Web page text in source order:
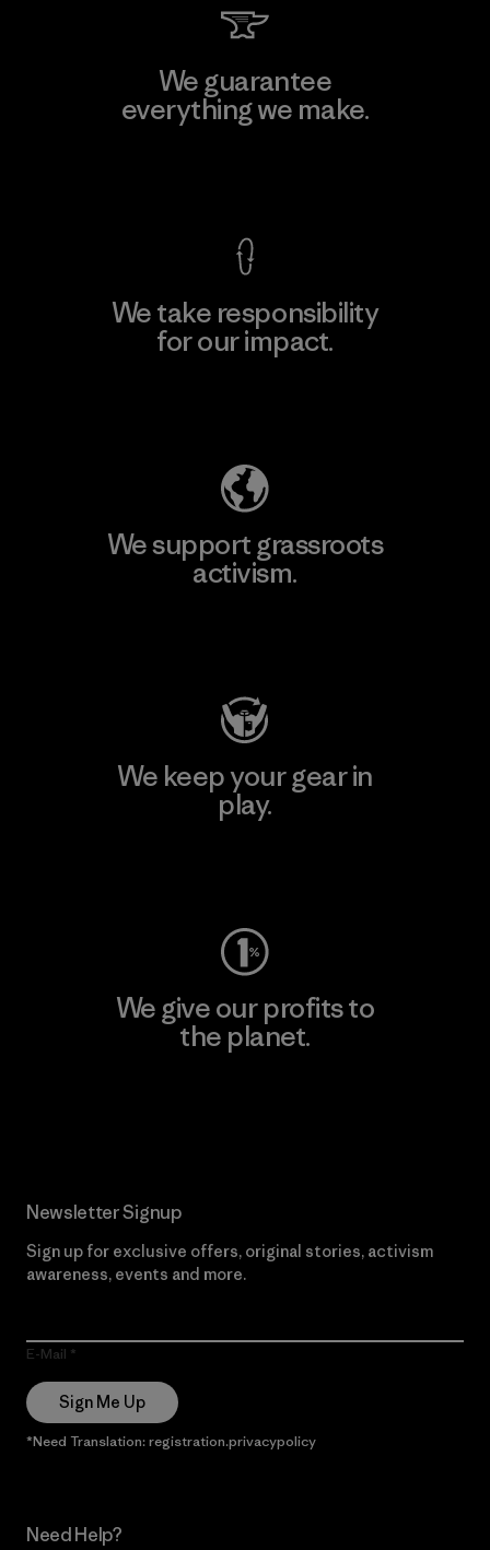
We guarantee
everything we make.
We take responsibility
for our impact.
We support grassroots
activism.
We keep your gear in
play.
We give our profits to
the planet.
Newsletter Signup
Sign up for exclusive offers, original stories, activism
awareness, events and more.
E-Mail
Sign Me Up
*Need Translation: registration.privacypolicy
Need Help?